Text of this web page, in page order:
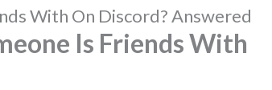
With On Discord? Answered
Is Friends With